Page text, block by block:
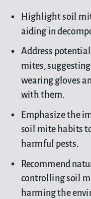
Highlight soil
aiding in
Address
mites,
wearing gloves
with them.
Emphasize the
soil mite habits
harmful pests.
Recommend
controlling soil
harming the